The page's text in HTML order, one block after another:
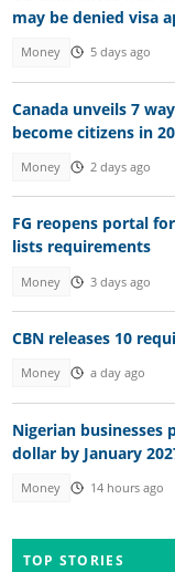
may be denied visa
Money 5 days ago
Canada unveils 7
become citizens in
Money 2 days ago
FG reopens portal
lists requirements
Money 3 days ago
CBN releases 10
Money a day ago
Nigerian businesses
dollar by January
Money 14 hours ago
TOP STORIES